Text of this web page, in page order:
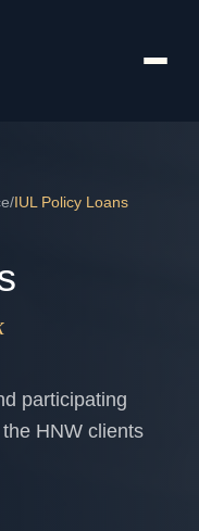
/IUL Policy Loans
participating
HNW clients